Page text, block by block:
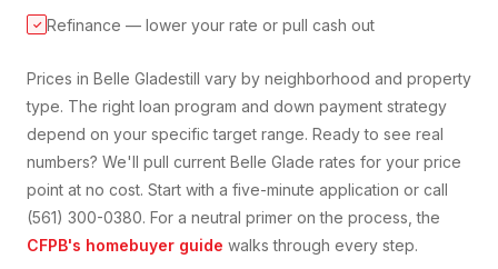
✓ Refinance — lower your rate or pull cash out
Prices in Belle Gladestill vary by neighborhood and property
type. The right loan program and down payment strategy
depend on your specific target range. Ready to see real
numbers? We'll pull current Belle Glade rates for your price
point at no cost. Start with a five-minute application or call
(561) 300-0380. For a neutral primer on the process, the
CFPB's homebuyer guide walks through every step.